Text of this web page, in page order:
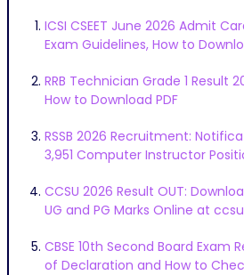
ICSI CSEET June 2026 Admit
Exam Guidelines, How to
RRB Technician Grade 1 Result
How to Download PDF
RSSB 2026 Recruitment:
3,951 Computer Instructor
CCSU 2026 Result OUT:
UG and PG Marks Online at
CBSE 10th Second Board Exam
of Declaration and How to